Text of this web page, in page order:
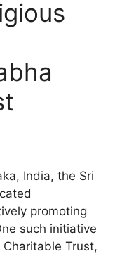
India, the Sri
promoting
such initiative
Trust,